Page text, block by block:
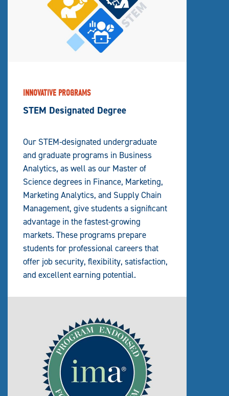
INNOVATIVE PROGRAMS
STEM Designated Degree
Our STEM-designated undergraduate
and graduate programs in Business
Analytics, as well as our Master of
Science degrees in Finance, Marketing,
Marketing Analytics, and Supply Chain
Management, give students a significant
advantage in the fastest-growing
markets. These programs prepare
students for professional careers that
offer job security, flexibility, satisfaction,
and excellent earning potential.